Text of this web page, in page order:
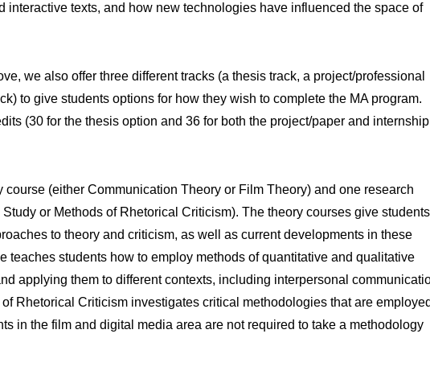
interactive texts, and how new technologies have influenced the space of
we also offer three different tracks (a thesis track, a project/professional
to give students options for how they wish to complete the MA program.
(30 for the thesis option and 36 for both the project/paper and internship
(either Communication Theory or Film Theory) and one research
or Methods of Rhetorical Criticism). The theory courses give students
to theory and criticism, as well as current developments in these
teaches students how to employ methods of quantitative and qualitative
applying them to different contexts, including interpersonal
Rhetorical Criticism investigates critical methodologies that are employed
in the film and digital media area are not required to take a methodology